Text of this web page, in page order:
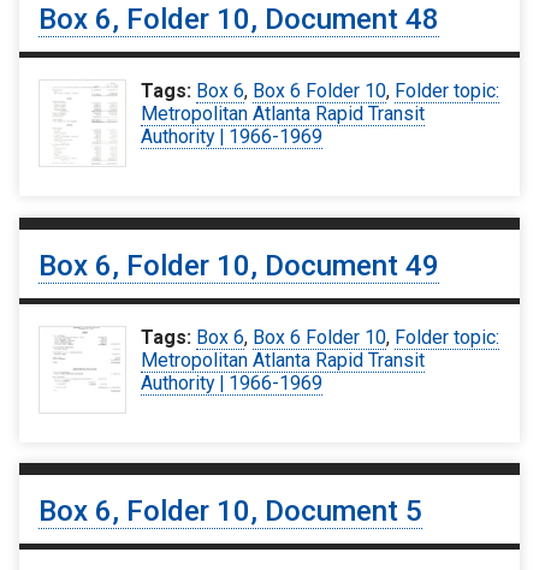
Box 6, Folder 10, Document 48
Tags: Box 6, Box 6 Folder 10, Folder topic:
Metropolitan Atlanta Rapid Transit
Authority | 1966-1969
Box 6, Folder 10, Document 49
Tags: Box 6, Box 6 Folder 10, Folder topic:
Metropolitan Atlanta Rapid Transit
Authority | 1966-1969
Box 6, Folder 10, Document 5